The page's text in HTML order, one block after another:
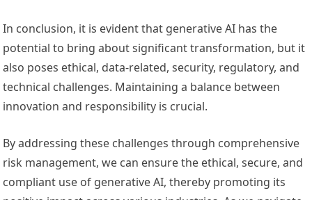
In conclusion, it is evident that generative AI has the
potential to bring about significant transformation, but it
also poses ethical, data-related, security, regulatory, and
technical challenges. Maintaining a balance between
innovation and responsibility is crucial.
By addressing these challenges through comprehensive
risk management, we can ensure the ethical, secure, and
compliant use of generative AI, thereby promoting its